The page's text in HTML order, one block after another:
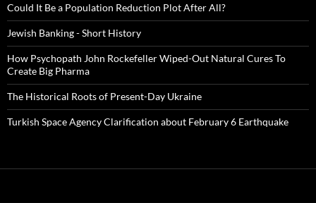
Could It Be a Population Reduction Plot After All?
Jewish Banking - Short History
How Psychopath John Rockefeller Wiped-Out Natural Cures To
Create Big Pharma
The Historical Roots of Present-Day Ukraine
Turkish Space Agency Clarification about February 6 Earthquake